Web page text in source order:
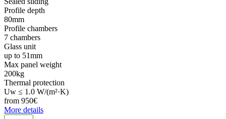
Profile depth
80mm
Profile chambers
7 chambers
Glass unit
up to 51mm
Max panel weight
200kg
Thermal protection
Uw ≤ 1.0 W/(m²·K)
from 950€
More details